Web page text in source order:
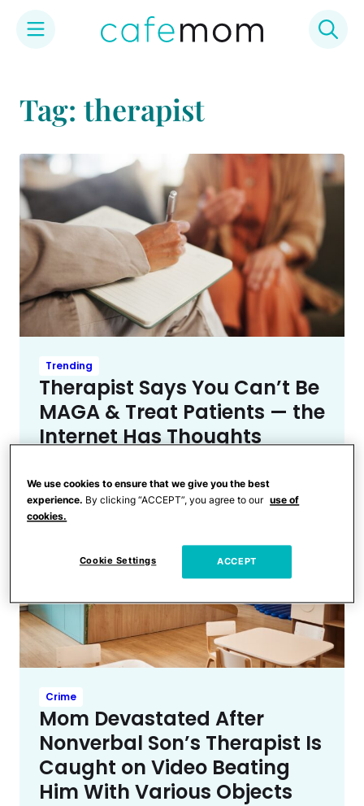
content
Tag: therapist
Trending
Therapist Says You Can’t Be
MAGA & Treat Patients — the
Internet Has Thoughts
Crime
Mom Devastated After
Nonverbal Son’s Therapist Is
Caught on Video Beating
Him With Various Objects
We use cookies to ensure that we give you the best
experience. By clicking “ACCEPT”, you agree to our use of
cookies.
Cookie Settings ACCEPT